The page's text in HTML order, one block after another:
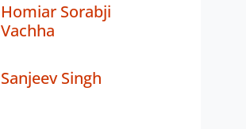
Homiar Sorabji
Vachha
Sanjeev Singh